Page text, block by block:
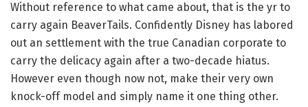
Without reference to what came about, that is the yr to
carry again BeaverTails. Confidently Disney has labored
out an settlement with the true Canadian corporate to
carry the delicacy again after a two-decade hiatus.
However even though now not, make their very own
knock-off model and simply name it one thing other.